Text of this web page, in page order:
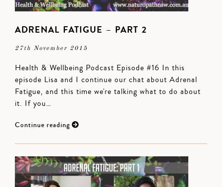
ADRENAL FATIGUE – PART 2
27th November 2015
Health & Wellbeing Podcast Episode #16 In this
episode Lisa and I continue our chat about Adrenal
Fatigue, and this time we're talking what to do about
it. If you…
Continue reading